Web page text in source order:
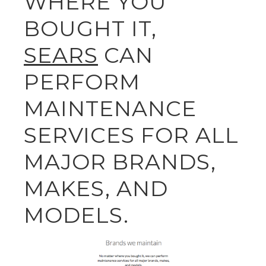
BOUGHT IT,
SEARS CAN
PERFORM
MAINTENANCE
SERVICES FOR ALL
MAJOR BRANDS,
MAKES, AND
MODELS.